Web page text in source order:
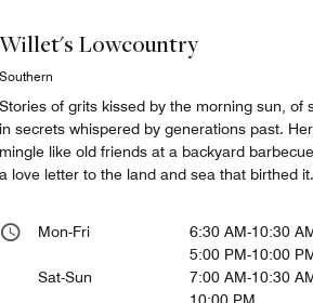
Willet's Lowcountry
Southern
Stories of grits kissed by the morning sun, of
in secrets whispered by generations past.
mingle like old friends at a backyard
a love letter to the land and sea that birthed it.
Mon-Fri
6:30 AM-10:30
5:00 PM-10:00
Sat-Sun
7:00 AM-10:30